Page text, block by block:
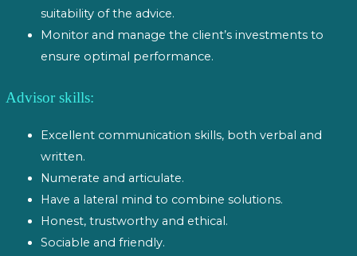
suitability of the advice.
Monitor and manage the client’s investments to
ensure optimal performance.
Advisor skills:
Excellent communication skills, both verbal and
written.
Numerate and articulate.
Have a lateral mind to combine solutions.
Honest, trustworthy and ethical.
Sociable and friendly.